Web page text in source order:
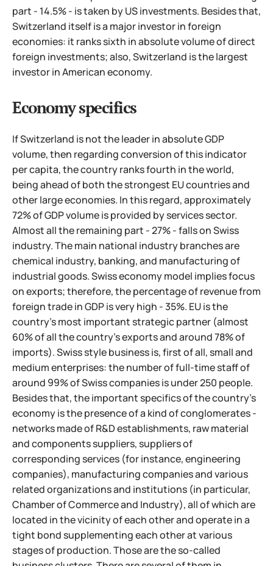
part - 14.5% - is taken by US investments. Besides that,
Switzerland itself is a major investor in foreign
economies: it ranks sixth in absolute volume of direct
foreign investments; also, Switzerland is the largest
investor in American economy.
Economy specifics
If Switzerland is not the leader in absolute GDP
volume, then regarding conversion of this indicator
per capita, the country ranks fourth in the world,
being ahead of both the strongest EU countries and
other large economies. In this regard, approximately
72% of GDP volume is provided by services sector.
Almost all the remaining part - 27% - falls on Swiss
industry. The main national industry branches are
chemical industry, banking, and manufacturing of
industrial goods. Swiss economy model implies focus
on exports; therefore, the percentage of revenue from
foreign trade in GDP is very high - 35%. EU is the
country's most important strategic partner (almost
60% of all the country's exports and around 78% of
imports). Swiss style business is, first of all, small and
medium enterprises: the number of full-time staff of
around 99% of Swiss companies is under 250 people.
Besides that, the important specifics of the country's
economy is the presence of a kind of conglomerates -
networks made of R&D establishments, raw material
and components suppliers,suppliers of
corresponding services (for instance, engineering
companies), manufacturing companies and various
related organizations and institutions (in particular,
Chamber of Commerce and Industry), all of which are
located in the vicinity of each other and operate in a
tight bond supplementing each other at various
stages of production. Those are the so-called